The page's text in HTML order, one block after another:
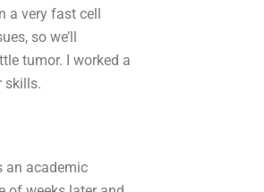
a very fast cell
so we’ll
tumor. I worked a
skills.
an academic